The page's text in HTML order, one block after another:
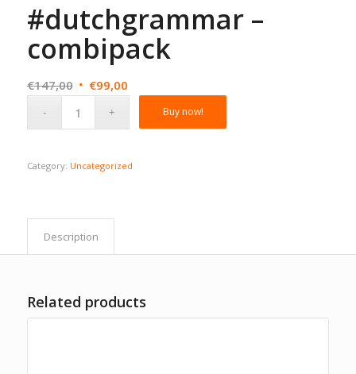
#dutchgrammar –
combipack
€147,00 Original
was:
€99,00Current
Buy now!
Category: Uncategorized
Description
Related products